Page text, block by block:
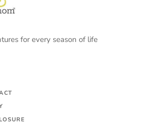
for every season of life